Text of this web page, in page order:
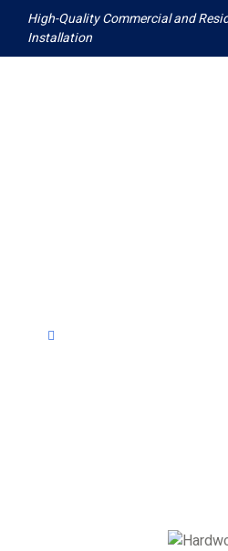
High-Quality Commercial and
Installation